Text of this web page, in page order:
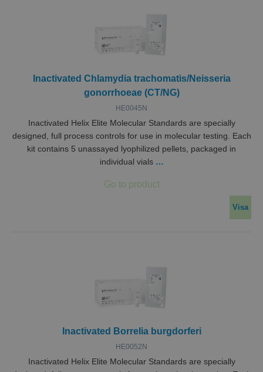
Inactivated Chlamydia trachomatis/Neisseria
gonorrhoeae (CT/NG)
HE0045N
Inactivated Helix Elite Molecular Standards are specially
designed, full process controls for use in molecular testing. Each
kit contains 5 unassayed lyophilized pellets, packaged in
individual vials …
Visa
Inactivated Borrelia burgdorferi
HE0052N
Inactivated Helix Elite Molecular Standards are specially